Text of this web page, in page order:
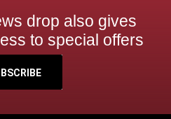
drop also gives
to special offers